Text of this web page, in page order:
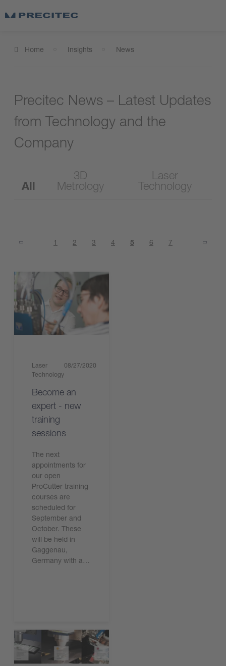
Home Insights News
Precitec News – Latest Updates
from Technology and the
Company
All
3D
Metrology
Laser
Technology
1 2 3 4 5 6 7
Laser
Technology
08/27/2020
Become an
expert - new
training
sessions
The next
appointments for
our open
ProCutter training
courses are
scheduled for
September and
October. These
will be held in
Gaggenau,
Germany with a…